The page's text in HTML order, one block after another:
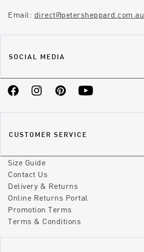
Email: direct@petersheppard.com.au
SOCIAL MEDIA
FacebookInstagramPinterestYouTube
CUSTOMER SERVICE
Size Guide
Contact Us
Delivery & Returns
Online Returns Portal
Promotion Terms
Terms & Conditions